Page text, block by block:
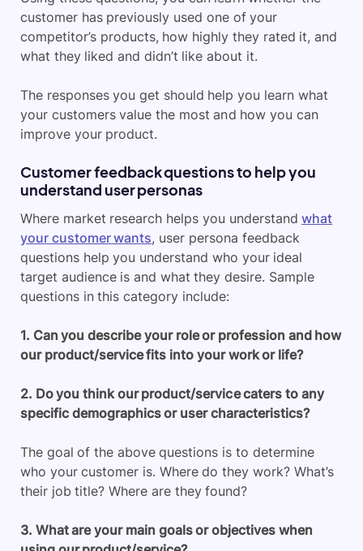
customer has previously used one of your
competitor’s products, how highly they rated it, and
what they liked and didn’t like about it.
The responses you get should help you learn what
your customers value the most and how you can
improve your product.
Customer feedback questions to help you
understand user personas
Where market research helps you understandwhat
your customer wants, user persona feedback
questions help you understand who your ideal
target audience is and what they desire. Sample
questions in this category include:
1. Can you describe your role or profession and how
our product/service fits into your work or life?
2. Do you think our product/service caters to any
specific demographics or user characteristics?
The goal of the above questions is to determine
who your customer is. Where do they work? What’s
their job title? Where are they found?
3. What are your main goals or objectives when